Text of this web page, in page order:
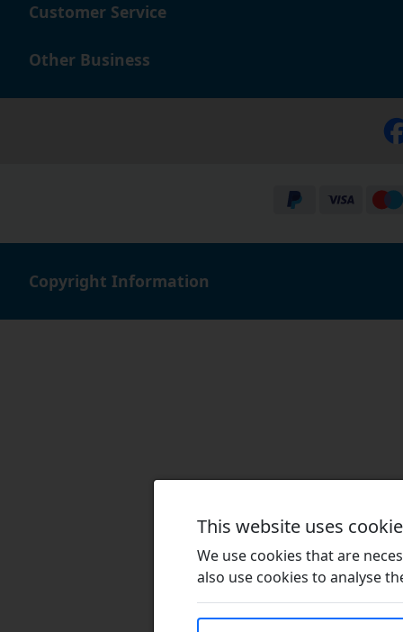
Customer Service
Other Business
Copyright Information
This website uses
We use cookies that are
also use cookies to analyse